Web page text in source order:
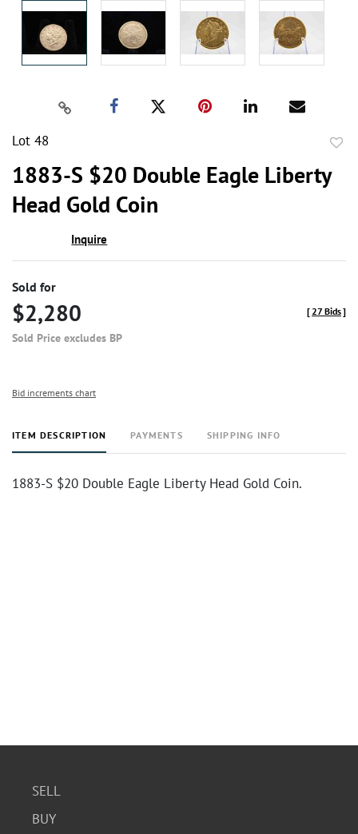
Lot 48
1883-S $20 Double Eagle Liberty
Head Gold Coin
Inquire
Sold for
$2,280
Sold Price excludes BP
[27 Bids]
Bid increments chart
ITEM DESCRIPTION PAYMENTS SHIPPING INFO
1883-S $20 Double Eagle Liberty Head Gold Coin.
SELL
BUY